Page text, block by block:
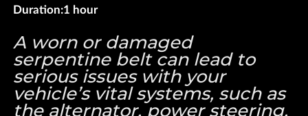
Duration:1 hour
A worn or damaged
serpentine belt can lead to
serious issues with your
vehicle’s vital systems, such as
the alternator, power steering,